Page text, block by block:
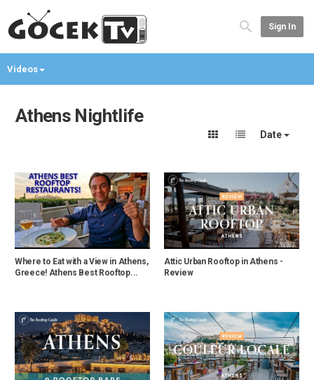
Sign In
Videos
Athens Nightlife
Date
Where to Eat with a View in Athens,
Greece! Athens Best Rooftop...
Attic Urban Rooftop in Athens -
Review